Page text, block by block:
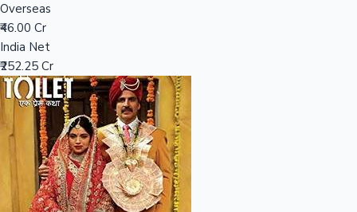
Sandalwood News
100 Cr Club Movies
Overseas
₹46.00 Cr
India Net
₹252.25 Cr